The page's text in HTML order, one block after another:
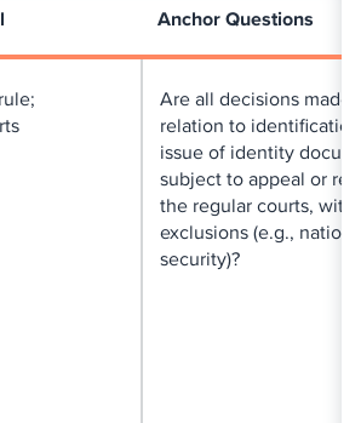
Anchor Questions
Are all decisions made
relation to
issue of identity
subject to appeal or
the regular courts,
exclusions (e.g.,
security)?